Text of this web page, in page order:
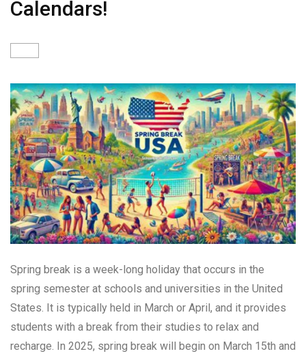
Calendars!
Spring break is a week-long holiday that occurs in the
spring semester at schools and universities in the United
States. It is typically held in March or April, and it provides
students with a break from their studies to relax and
recharge. In 2025, spring break will begin on March 15th and